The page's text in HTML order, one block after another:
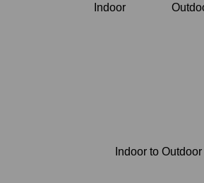
Indoor
Indoor to Outdoor